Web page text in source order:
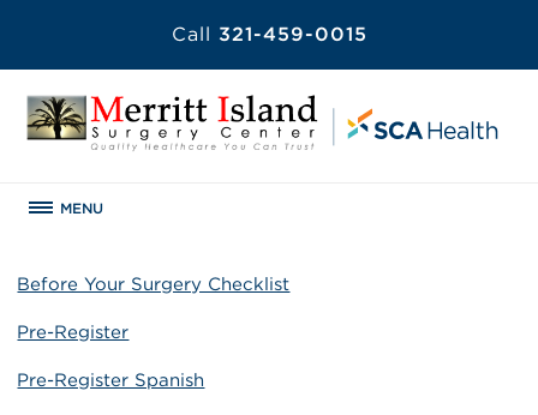
Call 321-459-0015
MENU
Before Your Surgery Checklist
Pre-Register
Pre-Register Spanish